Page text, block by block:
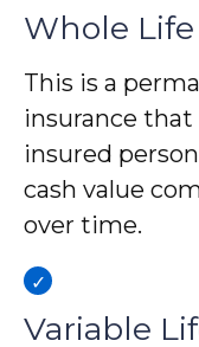
Whole
This is a
insurance
insured
cash value
over time.
Variable